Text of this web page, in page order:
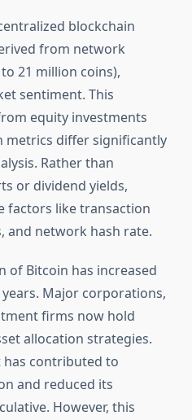
blockchain
from network
21 million coins),
sentiment. This
equity investments
metrics differ significantly
Rather than
or dividend yields,
factors like transaction
and network hash rate.
of Bitcoin has increased
Major corporations,
firms now hold
allocation strategies.
contributed to
and reduced its
However, this